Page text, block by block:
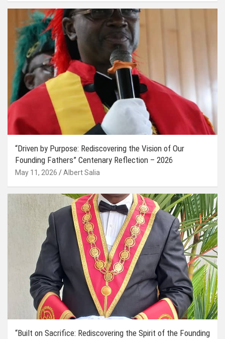
“Driven by Purpose: Rediscovering the Vision of Our
Founding Fathers” Centenary Reflection – 2026
May 11, 2026 Albert Salia
“Built on Sacrifice: Rediscovering the Spirit of the Founding